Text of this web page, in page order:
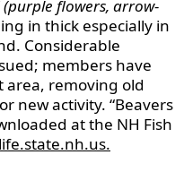
(purple flowers, arrow-
in thick especially in
Considerable
members have
removing old
new activity. “Beavers
at the NH Fish